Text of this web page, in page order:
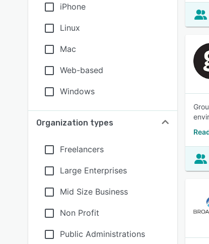
iPhone
Linux
Mac
Web-based
Windows
Organization types
Freelancers
Large Enterprises
Mid Size Business
Non Profit
Public Administrations